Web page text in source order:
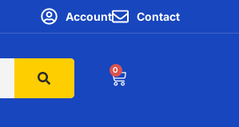
Account Contact
0